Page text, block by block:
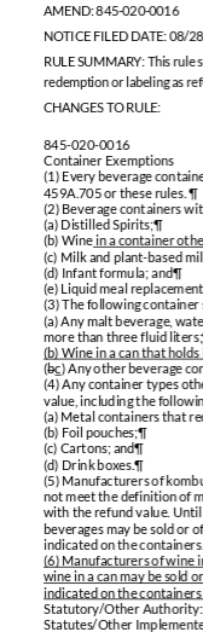
AMEND: 845-020-0016
NOTICE FILED DATE: 08/
RULE SUMMARY: This rule
redemption or labeling as
CHANGES TO RULE:
845-020-0016
Container Exemptions
(1) Every beverage
459A.705 or these rules. ¶
(2) Beverage containers
(a) Distilled Spirits;¶
(b) Winein a container
(c) Milk and plant-based
(d) Infant formula; and¶
(e) Liquid meal
(3) The following container
(a) Any malt beverage,
more than three fluid liters;
(b) Wine in a can that
(bc) Any other beverage
(4) Any container types
value, including the
(a) Metal containers that
(b) Foil pouches;¶
(c) Cartons; and¶
(d) Drink boxes.¶
(5) Manufacturers of
not meet the definition of
with the refund value. Until
beverages may be sold or
indicated on the
(6) Manufacturers of wine
wine in a can may be sold
indicated on the
Statutory/Other Authority:
Statutes/Other